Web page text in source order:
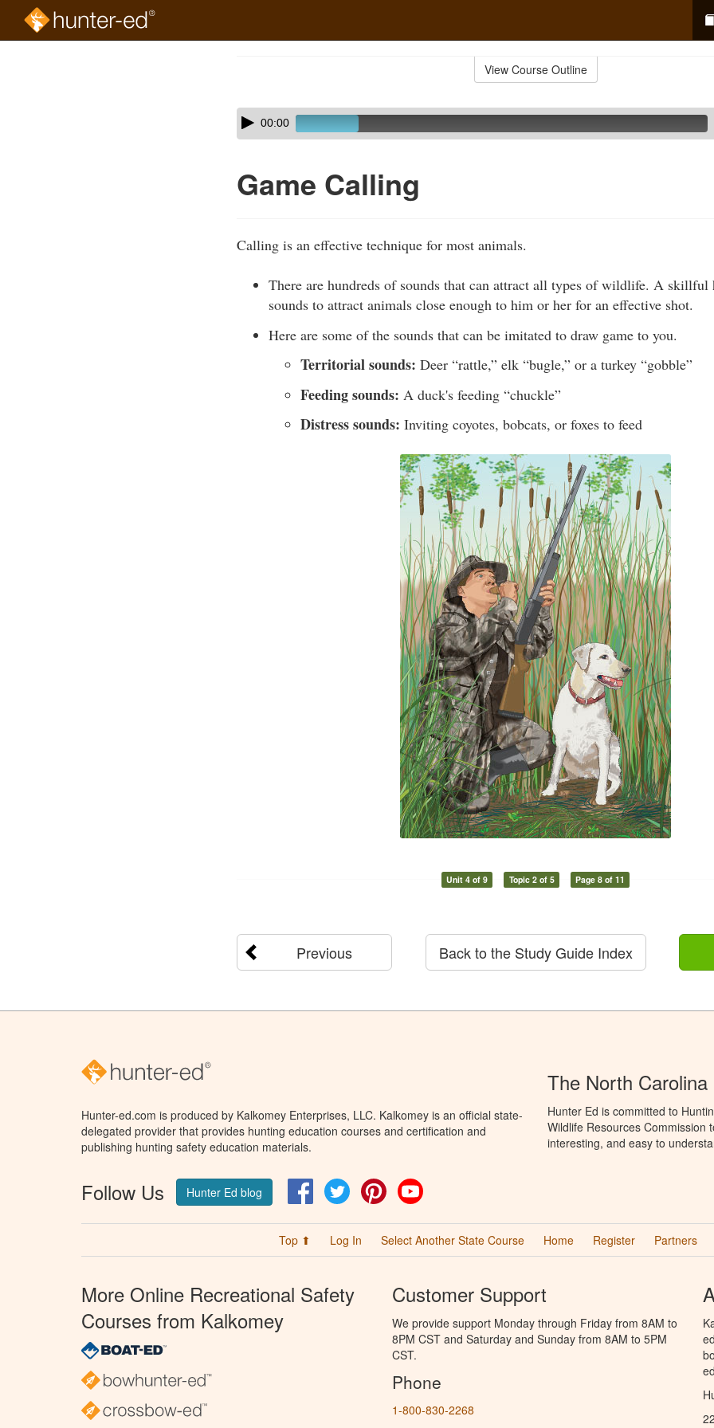
View Course Outline
Skip
audio
Audio
Player00:00
Game Calling
Calling is an effective technique for most animals.
There are hundreds of sounds that can attract all types of wildlife. A skillful
sounds to attract animals close enough to him or her for an effective shot.
Here are some of the sounds that can be imitated to draw game to you.
Territorial sounds: Deer “rattle,” elk “bugle,” or a turkey “gobble”
Feeding sounds: A duck's feeding “chuckle”
Distress sounds: Inviting coyotes, bobcats, or foxes to feed
Unit 4 of 9 Topic 2 of 5 Page 8 of 11
Previous Back to the Study Guide Index
Hunter-ed.com is produced by Kalkomey Enterprises, LLC. Kalkomey is an official state-
delegated provider that provides hunting education courses and certification and
publishing hunting safety education materials.
Follow Us Hunter Ed blog FacebookTwitter Pinterest
The North
Hunter Ed is committed to
Wildlife Resources Commission
interesting, and easy to
Top ⬆ Log In Select Another State Course Home Register Partners
More Online Recreational Safety
Courses from Kalkomey
Customer Support
We provide support Monday through Friday from 8AM to
8PM CST and Saturday and Sunday from 8AM to 5PM
CST.
Phone
1-800-830-2268